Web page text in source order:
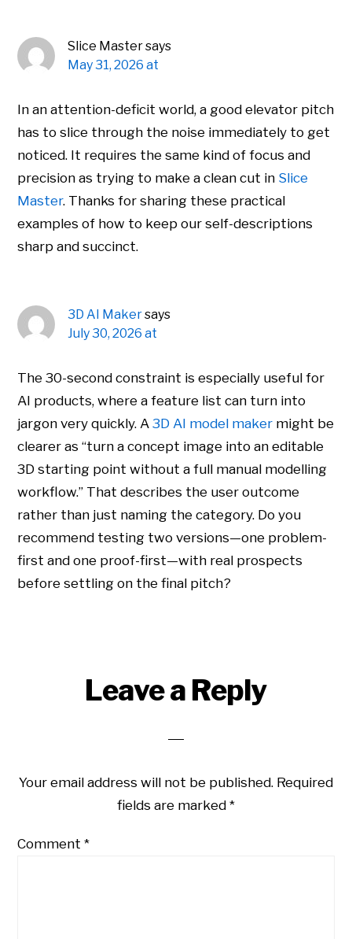
Slice Mastersays
May 31, 2026 at
In an attention-deficit world, a good elevator pitch
has to slice through the noise immediately to get
noticed. It requires the same kind of focus and
precision as trying to make a clean cut in Slice
Master. Thanks for sharing these practical
examples of how to keep our self-descriptions
sharp and succinct.
3D AI Makersays
July 30, 2026 at
The 30-second constraint is especially useful for
AI products, where a feature list can turn into
jargon very quickly. A3D AI model maker might be
clearer as “turn a concept image into an editable
3D starting point without a full manual modelling
workflow.” That describes the user outcome
rather than just naming the category. Do you
recommend testing two versions—one problem-
first and one proof-first—with real prospects
before settling on the final pitch?
Leave a Reply
Your email address will not be published. Required
fields are marked *
Comment*